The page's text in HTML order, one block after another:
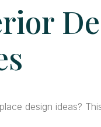
design ideas?